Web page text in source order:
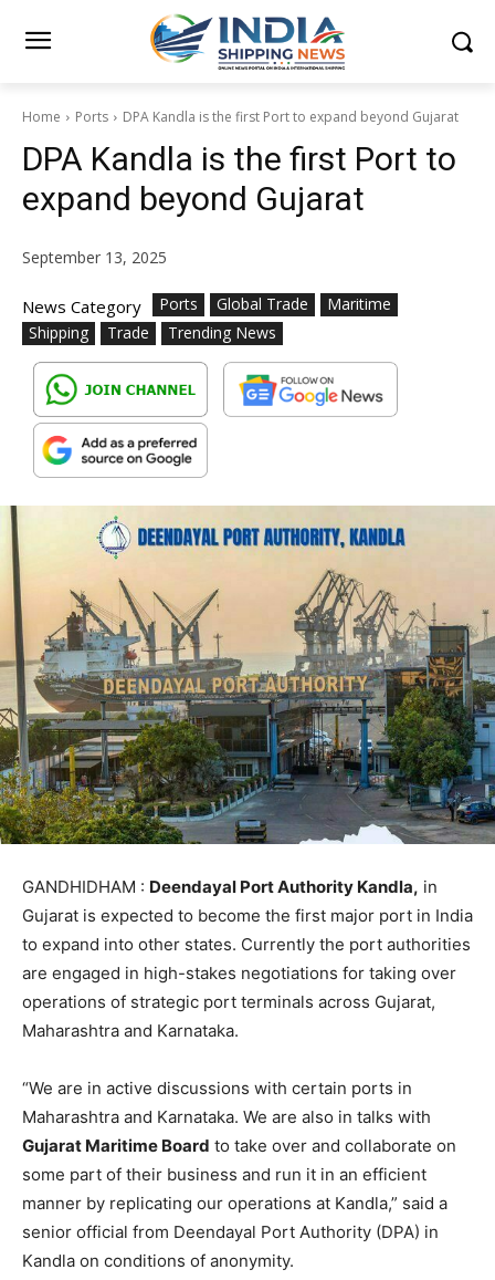
Home Ports DPA Kandla is the first Port to expand beyond Gujarat
DPA Kandla is the first Port to
expand beyond Gujarat
September 13, 2025
News Category Ports Global Trade
Maritime
Shipping
Trade Trending News
GANDHIDHAM : Deendayal Port Authority Kandla, in
Gujarat is expected to become the first major port in India
to expand into other states. Currently the port authorities
are engaged in high-stakes negotiations for taking over
operations of strategic port terminals across Gujarat,
Maharashtra and Karnataka.
“We are in active discussions with certain ports in
Maharashtra and Karnataka. We are also in talks with
Gujarat Maritime Board to take over and collaborate on
some part of their business and run it in an efficient
manner by replicating our operations at Kandla,” said a
senior official from Deendayal Port Authority (DPA) in
Kandla on conditions of anonymity.